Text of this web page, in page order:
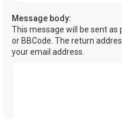
Message body:
This message will be sent as
or BBCode. The return
your email address.